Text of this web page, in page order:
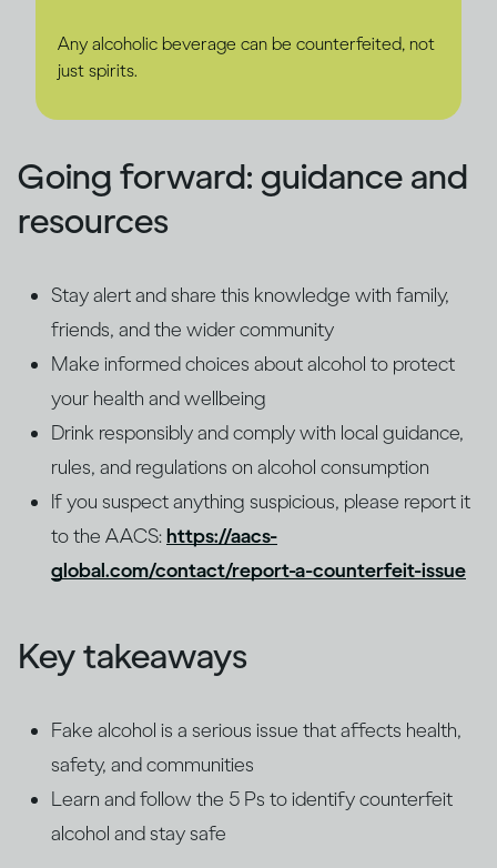
Any alcoholic beverage can be counterfeited, not
just spirits.
Going forward: guidance and
resources
Stay alert and share this knowledge with family,
friends, and the wider community
Make informed choices about alcohol to protect
your health and wellbeing
Drink responsibly and comply with local guidance,
rules, and regulations on alcohol consumption
If you suspect anything suspicious, please report it
to the AACS:https://aacs-
global.com/contact/report-a-counterfeit-issue
Key takeaways
Fake alcohol is a serious issue that affects health,
safety, and communities
Learn and follow the 5 Ps to identify counterfeit
alcohol and stay safe